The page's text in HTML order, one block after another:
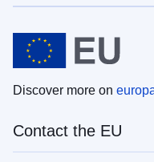
Discover more on
Contact the EU